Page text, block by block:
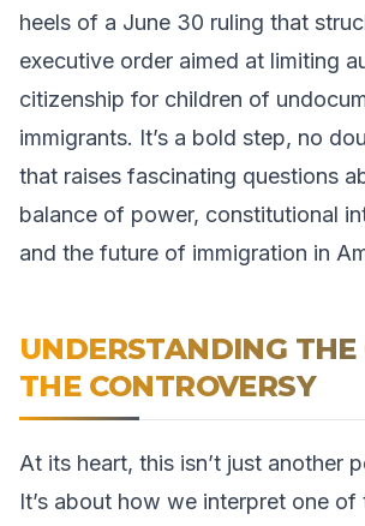
heels of a June 30 ruling that
executive order aimed at limiting
citizenship for children of
immigrants. It’s a bold step, no
that raises fascinating questions
balance of power, constitutional
and the future of immigration in
UNDERSTANDING THE
THE CONTROVERSY
At its heart, this isn’t just another
It’s about how we interpret one of